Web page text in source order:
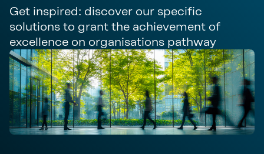
Get inspired: discover our specific
solutions to grant the achievement of
excellence on organisations pathway